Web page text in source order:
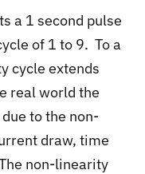
a 1 second pulse
of 1 to 9. To a
cycle extends
real world the
to the non-
draw, time
non-linearity